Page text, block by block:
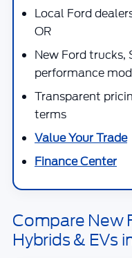
Local Ford
OR
New Ford trucks,
performance
Transparent
terms
Value Your Trade
Finance Center
Compare New
Hybrids & EVs